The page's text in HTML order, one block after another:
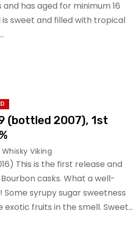
has aged for minimum 16
is sweet and filled with tropical
(bottled 2007), 1st
Viking
This is the first release and
casks. What a well-
Some syrupy sugar sweetness
exotic fruits in the smell. Sweet…